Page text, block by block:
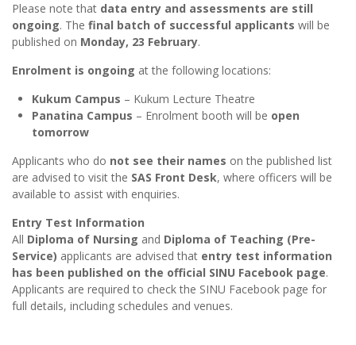
Please note that data entry and assessments are still
ongoing. The final batch of successful applicants will be
published on Monday, 23 February.
Enrolment is ongoing at the following locations:
Kukum Campus – Kukum Lecture Theatre
Panatina Campus – Enrolment booth will be open
tomorrow
Applicants who do not see their names on the published list
are advised to visit the SAS Front Desk, where officers will be
available to assist with enquiries.
Entry Test Information
All Diploma of Nursing and Diploma of Teaching (Pre-
Service) applicants are advised that entry test information
has been published on the official SINU Facebook page.
Applicants are required to check the SINU Facebook page for
full details, including schedules and venues.